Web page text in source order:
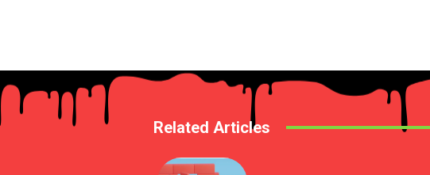
Related Articles